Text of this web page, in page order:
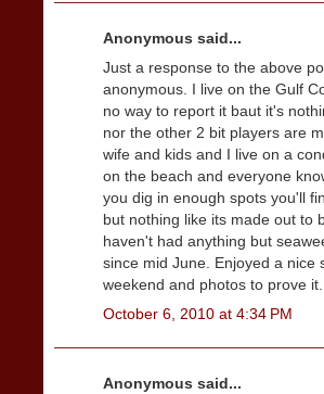
Anonymous said...
Just a response to the above
anonymous. I live on the Gulf
no way to report it baut it's
nor the other 2 bit players are
wife and kids and I live on a
on the beach and everyone
you dig in enough spots you'll
but nothing like its made out to
haven't had anything but
since mid June. Enjoyed a nice
weekend and photos to prove it.
October 6, 2010 at 4:34 PM
Anonymous said...